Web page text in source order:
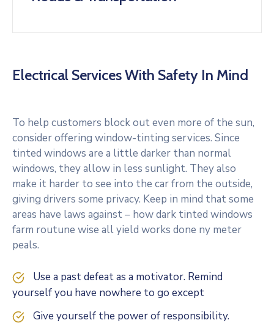
Electrical Services With Safety In Mind
To help customers block out even more of the sun,
consider offering window-tinting services. Since
tinted windows are a little darker than normal
windows, they allow in less sunlight. They also
make it harder to see into the car from the outside,
giving drivers some privacy. Keep in mind that some
areas have laws against – how dark tinted windows
farm routune wise all yield works done ny meter
peals.
Use a past defeat as a motivator. Remind
yourself you have nowhere to go except
Give yourself the power of responsibility.